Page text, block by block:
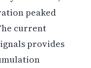
peaked
current
provides